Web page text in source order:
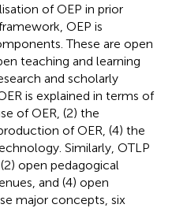
of OEP in prior
OEP is
These are open
teaching and learning
and scholarly
is explained in terms of
of OER, (2) the
of OER, (4) the
Similarly, OTLP
open pedagogical
and (4) open
major concepts, six